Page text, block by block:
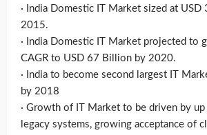
· India Domestic IT Market sized at
2015.
· India Domestic IT Market projected to
CAGR to USD 67 Billion by 2020.
· India to become second largest IT
by 2018
· Growth of IT Market to be driven by
legacy systems, growing acceptance of